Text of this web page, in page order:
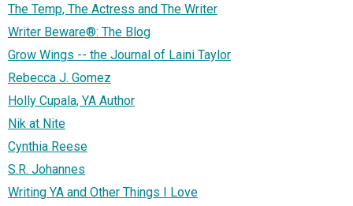
The Temp, The Actress and The Writer
Writer Beware®: The Blog
Grow Wings -- the Journal of Laini Taylor
Rebecca J. Gomez
Holly Cupala, YA Author
Nik at Nite
Cynthia Reese
S.R. Johannes
Writing YA and Other Things I Love